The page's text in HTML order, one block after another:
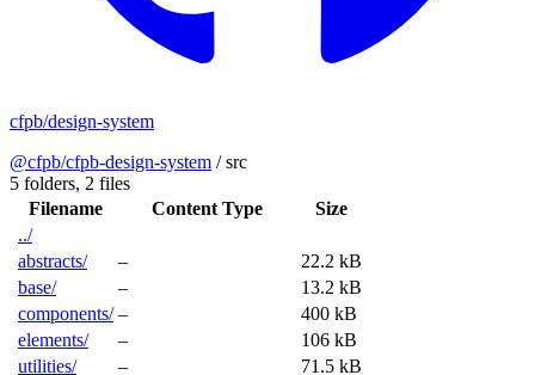
cfpb/design-system
@cfpb/cfpb-design-system /src
5 folders, 2 files
Filename
Content Type
Size
../
abstracts/
–
22.2 kB
base/
–
13.2 kB
components/ –
400 kB
elements/
–
106 kB
utilities/
– 71.5 kB